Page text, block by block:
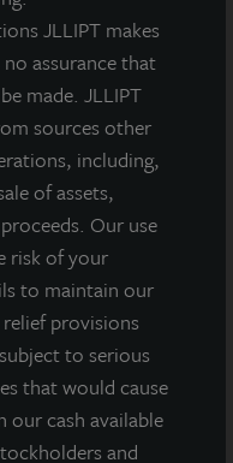
JLLIPT makes
assurance that
made. JLLIPT
sources other
including,
of assets,
Our use
risk of your
to maintain our
relief provisions
to serious
that would cause
our cash available
and